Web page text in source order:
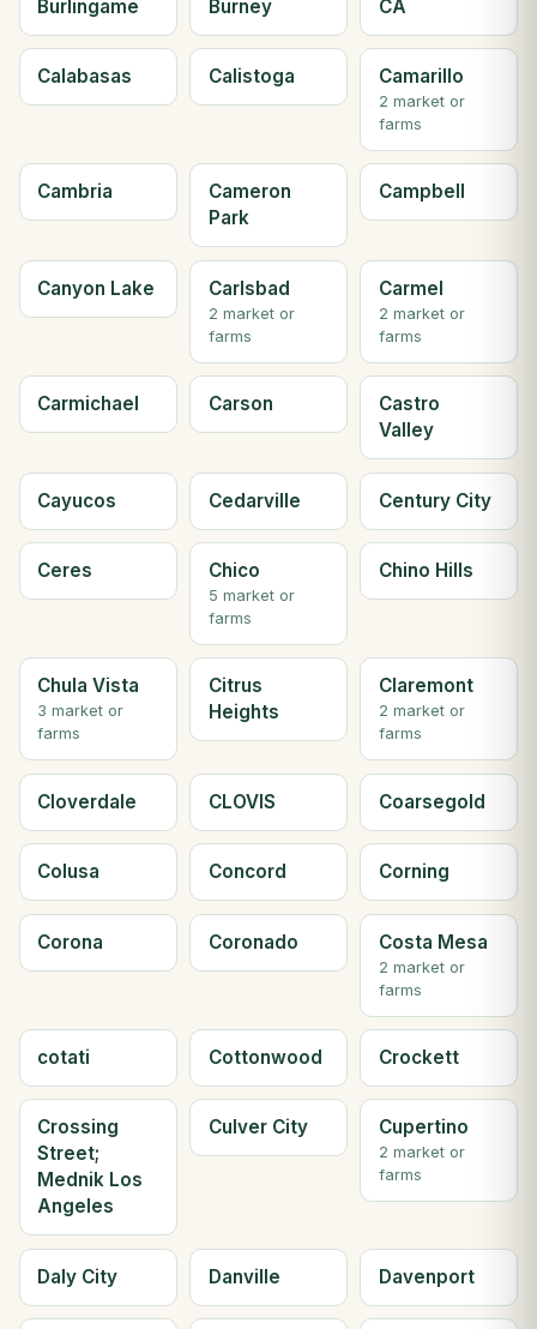
Burlingame Burney CA
Calabasas Calistoga Camarillo
2 market or
farms
Cambria
Cameron
Park
Campbell
Canyon Lake Carlsbad
2 market or
farms
Carmel
2 market or
farms
Carmichael Carson
Castro
Valley
Cayucos Cedarville Century City
Ceres Chico
5 market or
farms
Chino Hills
Chula Vista
3 market or
farms
Citrus
Heights
Claremont
2 market or
farms
Cloverdale CLOVIS Coarsegold
Colusa Concord Corning
Corona Coronado Costa Mesa
2 market or
farms
cotati Cottonwood Crockett
Crossing
Street;
Mednik Los
Angeles
Culver City Cupertino
2 market or
farms
Daly City Danville Davenport